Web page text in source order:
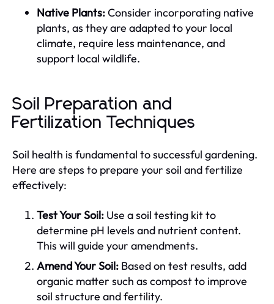
Native Plants:Consider incorporating native
plants, as they are adapted to your local
climate, require less maintenance, and
support local wildlife.
Soil Preparation and
Fertilization Techniques
Soil health is fundamental to successful gardening.
Here are steps to prepare your soil and fertilize
effectively:
Test Your Soil: Use a soil testing kit to
determine pH levels and nutrient content.
This will guide your amendments.
Amend Your Soil: Based on test results, add
organic matter such as compost to improve
soil structure and fertility.